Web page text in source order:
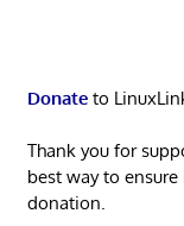
Donateto
Thank you for
best way to
donation.